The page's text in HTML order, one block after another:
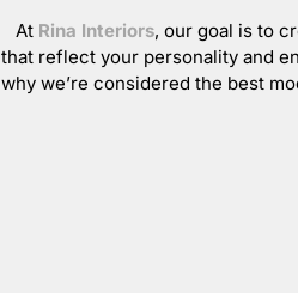
At Rina Interiors, our goal is to
that reflect your personality and
why we’re considered the best